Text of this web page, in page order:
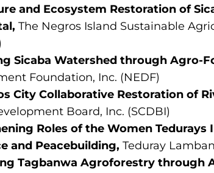
and Ecosystem Restoration of
The Negros Island Sustainable
Sicaba Watershed through Agro-
Foundation, Inc. (NEDF)
City Collaborative Restoration of
Board, Inc. (SCDBI)
Roles of the Women
and Peacebuilding, Teduray
Tagbanwa Agroforestry through